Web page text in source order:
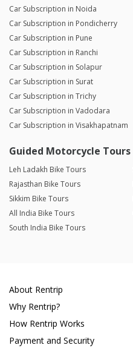
Car Subscription in Noida
Car Subscription in Pondicherry
Car Subscription in Pune
Car Subscription in Ranchi
Car Subscription in Solapur
Car Subscription in Surat
Car Subscription in Trichy
Car Subscription in Vadodara
Car Subscription in Visakhapatnam
Guided Motorcycle Tours
Leh Ladakh Bike Tours
Rajasthan Bike Tours
Sikkim Bike Tours
All India Bike Tours
South India Bike Tours
About Rentrip
Why Rentrip?
How Rentrip Works
Payment and Security